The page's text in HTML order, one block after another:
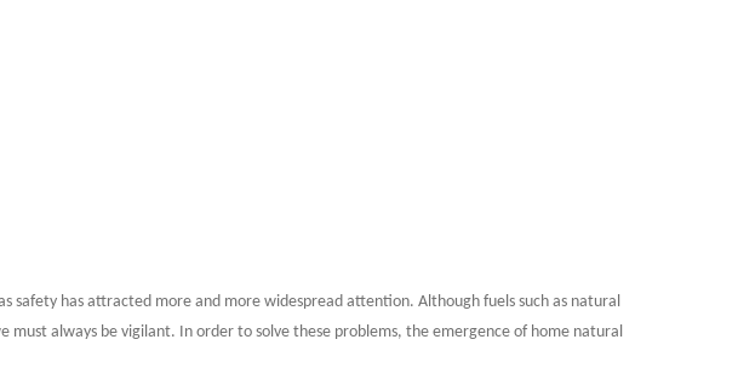
safety has attracted more and more widespread attention. Although fuels such as natural
must always be vigilant. In order to solve these problems, the emergence of home natural